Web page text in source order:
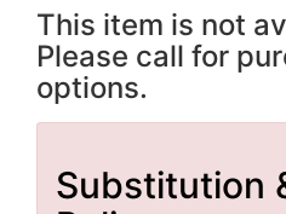
This item is not
Please call for
options.
Substitution